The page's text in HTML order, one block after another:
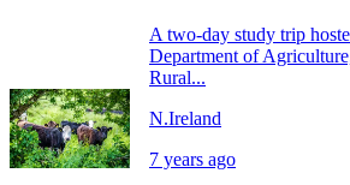
A two-day study trip
Department of
Rural...
N.Ireland
7 years ago